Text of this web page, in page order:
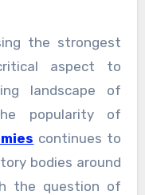
aspect to
landscape of
popularity of
continues to
bodies around
the question of